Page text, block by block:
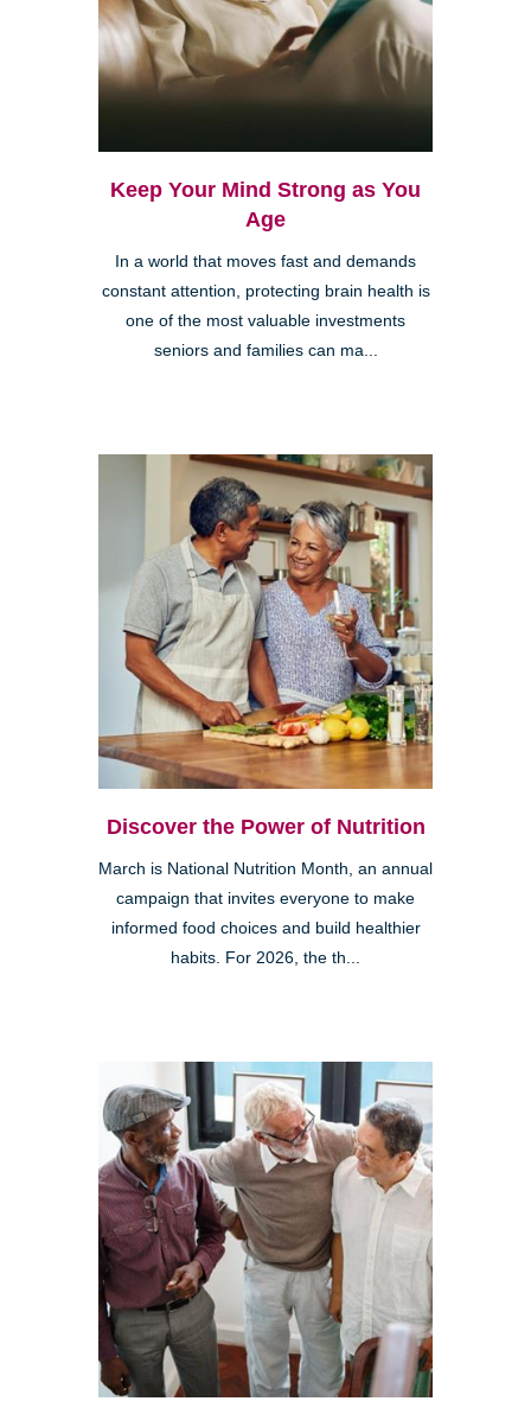
Keep Your Mind Strong as You
Age
In a world that moves fast and demands
constant attention, protecting brain health is
one of the most valuable investments
seniors and families can ma...
Discover the Power of Nutrition
March is National Nutrition Month, an annual
campaign that invites everyone to make
informed food choices and build healthier
habits. For 2026, the th...